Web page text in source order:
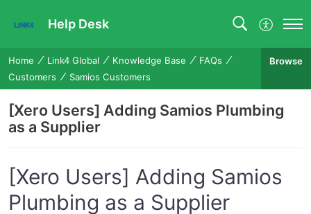
Help Desk
Home Link4 Global Knowledge Base
FAQs
Customers
Samios Customers
Browse
[Xero Users] Adding Samios Plumbing
as a Supplier
[Xero Users] Adding Samios
Plumbing as a Supplier